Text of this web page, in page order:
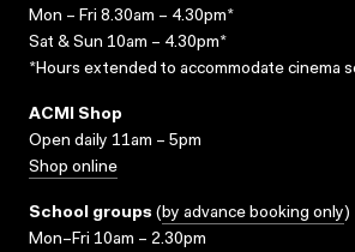
Mon – Fri 8.30am – 4.30pm*
Sat & Sun 10am – 4.30pm*
*Hours extended to accommodate cinema
ACMI Shop
Open daily 11am – 5pm
Shop online
School groups (by advance booking only)
Mon–Fri 10am – 2.30pm